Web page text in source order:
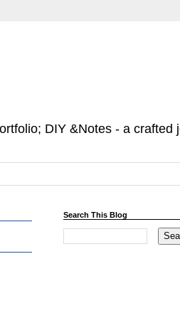
DIY &Notes - a crafted
Search This Blog